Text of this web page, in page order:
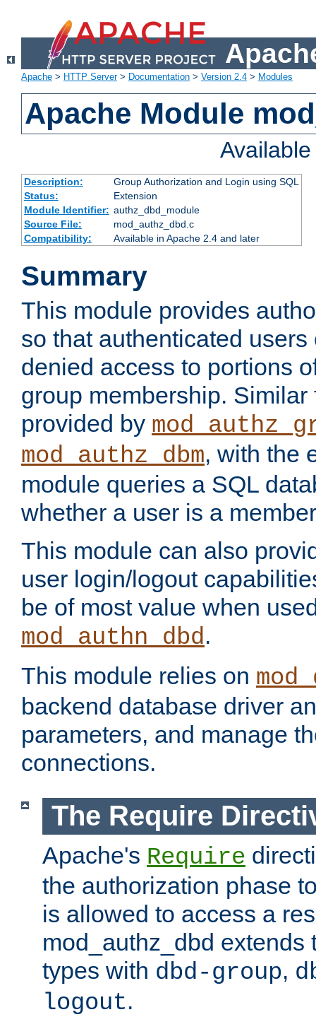
Apache > HTTP Server> Documentation > Version 2.4 > Modules
Apache Module
Description:
Group Authorization and Login using SQL
Status:
Extension
Module Identifier: authz_dbd_module
Source File:
mod_authz_dbd.c
Compatibility:
Available in Apache 2.4 and later
Summary
This module provides
so that authenticated
denied access to portions
group membership.
provided by
mod_authz_dbm, with the
module queries a SQL
whether a user is a
This module can also
user login/logout
be of most value when
mod_authn_dbd.
This module relies on
backend database driver
parameters, and manage
connections.
The Require
Apache's Require
the authorization phase
is allowed to access a
mod_authz_dbd extends
types with dbd-group,
logout.